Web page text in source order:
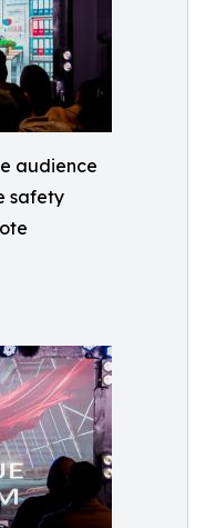
audience
safety